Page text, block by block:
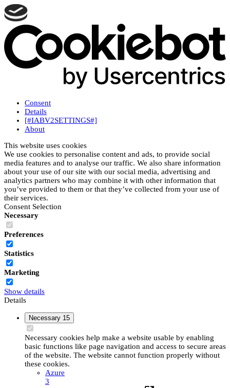
Consent
Details
[#IABV2SETTINGS#]
About
This website uses cookies
We use cookies to personalise content and ads, to provide social
media features and to analyse our traffic. We also share information
about your use of our site with our social media, advertising and
analytics partners who may combine it with other information that
you’ve provided to them or that they’ve collected from your use of
their services.
Consent Selection
Necessary
Preferences
Statistics
Marketing
Show details
Details
Necessary 15
Necessary cookies help make a website usable by enabling
basic functions like page navigation and access to secure areas
of the website. The website cannot function properly without
these cookies.
Azure
3